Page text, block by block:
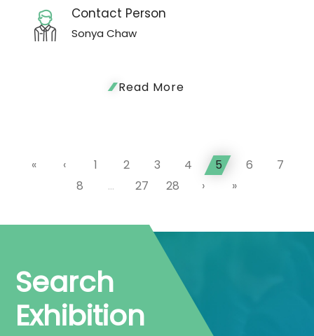
Contact Person
Sonya Chaw
Read More
« ‹ 1 2 3 4 5 6
7
8
... 27 28 › »
Search
Exhibition